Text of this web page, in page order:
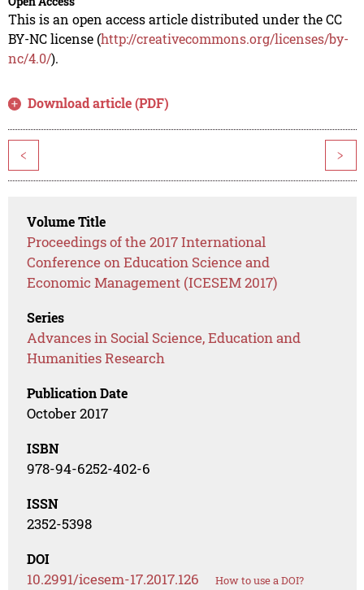
This is an open access article distributed under the CC
BY-NC license (http://creativecommons.org/licenses/by-
nc/4.0/).
Download article (PDF)
< >
Volume Title
Proceedings of the 2017 International
Conference on Education Science and
Economic Management (ICESEM 2017)
Series
Advances in Social Science, Education and
Humanities Research
Publication Date
October 2017
ISBN
978-94-6252-402-6
ISSN
2352-5398
DOI
10.2991/icesem-17.2017.126 How to use a DOI?